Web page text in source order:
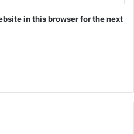
in this browser for the next